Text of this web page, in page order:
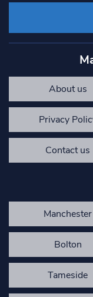
About us
Privacy
Contact us
Manchester
Bolton
Tameside